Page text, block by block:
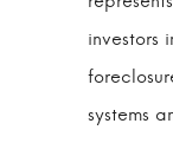
investors
systems